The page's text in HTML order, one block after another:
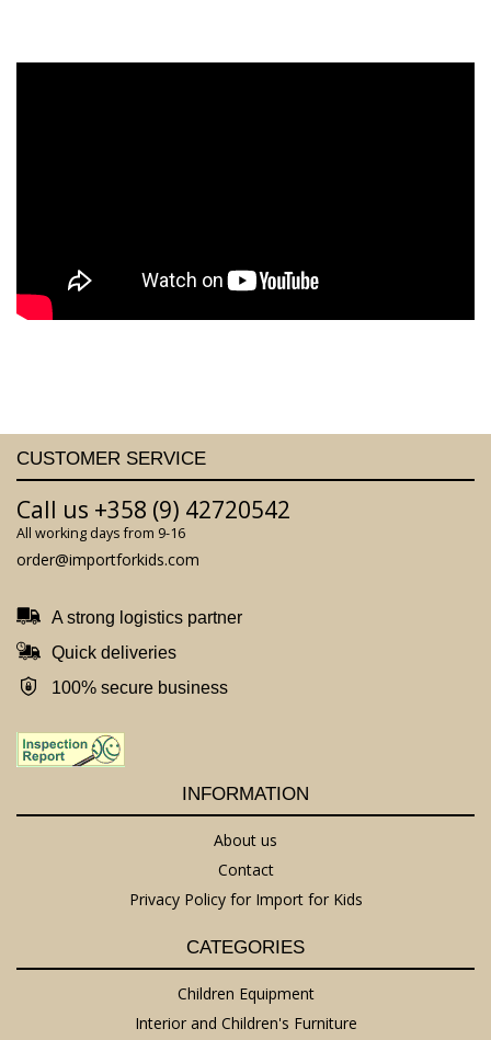
CUSTOMER SERVICE
Call us +358 (9) 42720542
All working days from 9-16
order@importforkids.com
A strong logistics partner
Quick deliveries
100% secure business
INFORMATION
About us
Contact
Privacy Policy for Import for Kids
CATEGORIES
Children Equipment
Interior and Children's Furniture